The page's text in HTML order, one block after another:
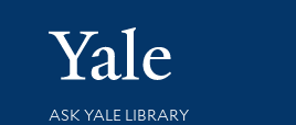
Library Services
ASK YALE LIBRARY